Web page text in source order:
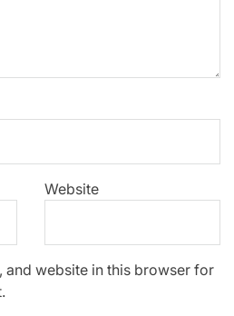
Website
and website in this browser for